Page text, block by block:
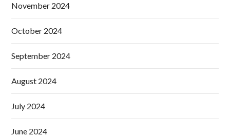
November 2024
October 2024
September 2024
August 2024
July 2024
June 2024